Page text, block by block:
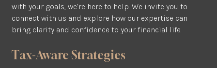
with your goals, we’re here to help. We invite you to
connect with us and explore how our expertise can
bring clarity and confidence to your financial life.
Tax-Aware Strategies